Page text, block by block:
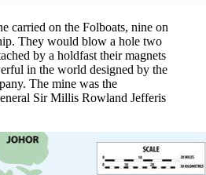
carried on the Folboats, nine on
They would blow a hole two
by a holdfast their magnets
in the world designed by the
The mine was the
Sir Millis Rowland Jefferis